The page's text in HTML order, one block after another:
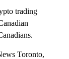
trading
Toronto,